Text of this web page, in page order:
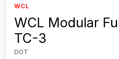
WCL
WCL Modular
TC-3
DOT